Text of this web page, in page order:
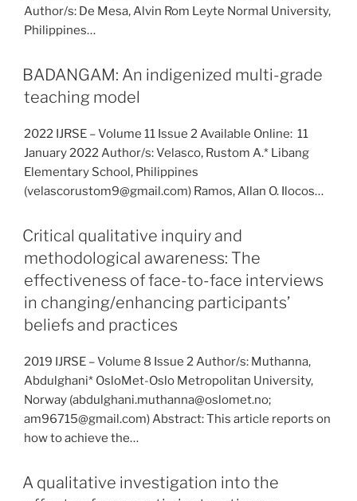
Author/s: De Mesa, Alvin Rom Leyte Normal University,
Philippines…
BADANGAM: An indigenized multi-grade
teaching model
2022 IJRSE – Volume 11 Issue 2 Available Online: 11
January 2022 Author/s: Velasco, Rustom A.* Libang
Elementary School, Philippines
(velascorustom9@gmail.com) Ramos, Allan O. Ilocos…
Critical qualitative inquiry and
methodological awareness: The
effectiveness of face-to-face interviews
in changing/enhancing participants’
beliefs and practices
2019 IJRSE – Volume 8 Issue 2 Author/s: Muthanna,
Abdulghani* OsloMet-Oslo Metropolitan University,
Norway (abdulghani.muthanna@oslomet.no;
am96715@gmail.com) Abstract: This article reports on
how to achieve the…
A qualitative investigation into the